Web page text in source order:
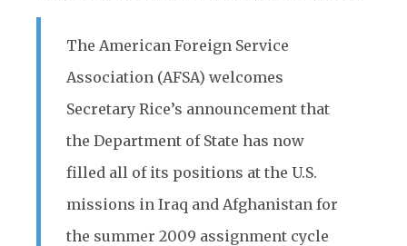
The American Foreign Service
Association (AFSA) welcomes
Secretary Rice’s announcement that
the Department of State has now
filled all of its positions at the U.S.
missions in Iraq and Afghanistan for
the summer 2009 assignment cycle